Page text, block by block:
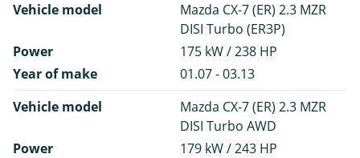
Vehicle model
Mazda CX-7 (ER) 2.3 MZR
DISI Turbo (ER3P)
Power
175 kW / 238 HP
Year of make
01.07 - 03.13
Vehicle model
Mazda CX-7 (ER) 2.3 MZR
DISI Turbo AWD
Power
179 kW / 243 HP